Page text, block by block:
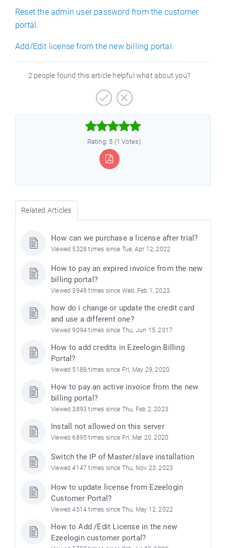
Reset the admin user password from the customer
portal.
Add/Edit license from the new billing portal.
2 people found this article helpful what about you?



Rating: 5 (1 Votes)
Related Articles
How can we purchase a license after trial?
Viewed 5328 times since Tue, Apr 12, 2022
How to pay an expired invoice from the new
billing portal?
Viewed 3949 times since Wed, Feb 1, 2023
how do i change or update the credit card
and use a different one?
Viewed 9094 times since Thu, Jun 15, 2017
How to add credits in Ezeelogin Billing
Portal?
Viewed 5188 times since Fri, May 29, 2020
How to pay an active invoice from the new
billing portal?
Viewed 3893 times since Thu, Feb 2, 2023
Install not allowed on this server
Viewed 6895 times since Fri, Mar 20, 2020
Switch the IP of Master/slave installation
Viewed 4147 times since Thu, Nov 23, 2023
How to update license from Ezeelogin
Customer Portal?
Viewed 4514 times since Thu, May 12, 2022
How to Add /Edit License in the new
Ezeelogin customer portal?